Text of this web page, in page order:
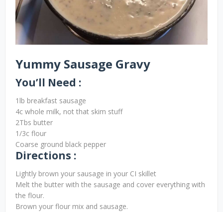
Yummy Sausage Gravy
You’ll Need :
1lb breakfast sausage
4c whole milk, not that skim stuff
2Tbs butter
1/3c flour
Coarse ground black pepper
Directions :
Lightly brown your sausage in your CI skillet
Melt the butter with the sausage and cover everything with
the flour.
Brown your flour mix and sausage.